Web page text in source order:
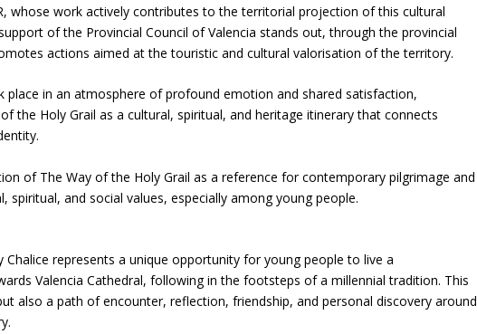
whose work actively contributes to the territorial projection of this cultural
of the Provincial Council of Valencia stands out, through the provincial
actions aimed at the touristic and cultural valorisation of the territory.
place in an atmosphere of profound emotion and shared satisfaction,
the Holy Grail as a cultural, spiritual, and heritage itinerary that connects
of The Way of the Holy Grail as a reference for contemporary pilgrimage and
and social values, especially among young people.
represents a unique opportunity for young people to live a
Valencia Cathedral, following in the footsteps of a millennial tradition. This
also a path of encounter, reflection, friendship, and personal discovery around